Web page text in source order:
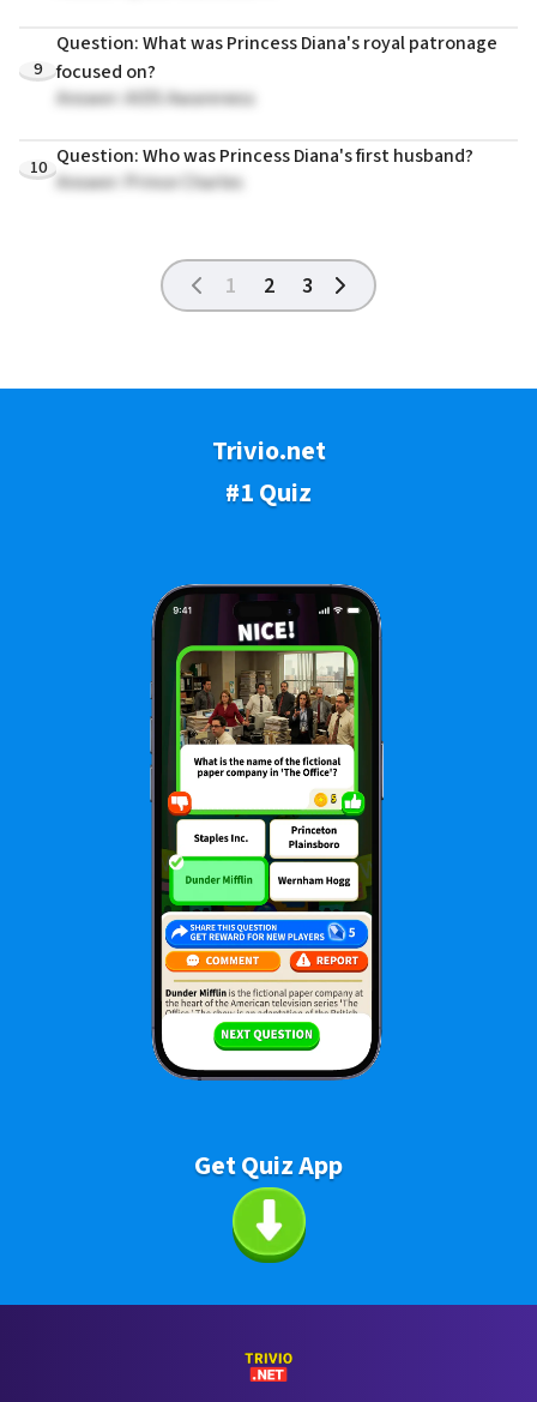
9
Question: What was Princess Diana's royal patronage
focused on?
Answer: AIDS Awareness
10 Question: Who was Princess Diana's first husband?
Answer: Prince Charles
1 2 3
Trivio.net
#1 Quiz
Get Quiz App